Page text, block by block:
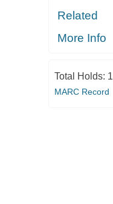
Related
More Info
Total Holds: 1
MARC Record